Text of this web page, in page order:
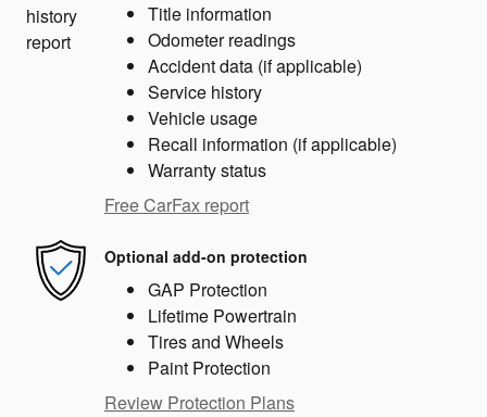
Title information
Odometer readings
Accident data (if applicable)
Service history
Vehicle usage
Recall information (if applicable)
Warranty status
Free CarFax report
Optional add-on protection
GAP Protection
Lifetime Powertrain
Tires and Wheels
Paint Protection
Review Protection Plans